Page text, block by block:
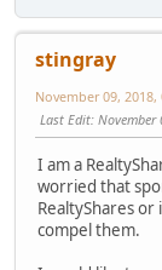
stingray
November 09, 2018,
Last Edit:
I am a
worried that
RealtyShares
compel them.